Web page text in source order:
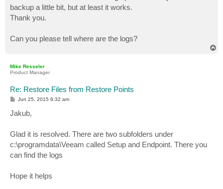
backup a little bit, but at least it works.
Thank you.
Can you please tell where are the logs?
Mike Resseler
Product Manager
Re: Restore Files from Restore Points
P
t
Jun 25, 2015 6:32 am
Jakub,
Glad it is resolved. There are two subfolders under
c:\programdata\Veeam called Setup and Endpoint. There you
can find the logs
Hope it helps